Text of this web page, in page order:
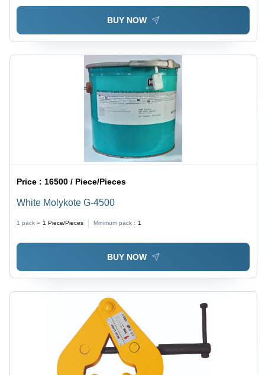
BUY NOW
Price :16500 / Piece/Pieces
White Molykote G-4500
1 pack = 1 Piece/Pieces Minimum pack : 1
BUY NOW